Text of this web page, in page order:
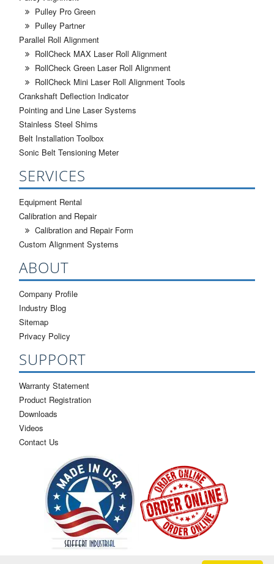
Pulley Pro Green
Pulley Partner
Parallel Roll Alignment
RollCheck MAX Laser Roll Alignment
RollCheck Green Laser Roll Alignment
RollCheck Mini Laser Roll Alignment Tools
Crankshaft Deflection Indicator
Pointing and Line Laser Systems
Stainless Steel Shims
Belt Installation Toolbox
Sonic Belt Tensioning Meter
SERVICES
Equipment Rental
Calibration and Repair
Calibration and Repair Form
Custom Alignment Systems
ABOUT
Company Profile
Industry Blog
Sitemap
Privacy Policy
SUPPORT
Warranty Statement
Product Registration
Downloads
Videos
Contact Us